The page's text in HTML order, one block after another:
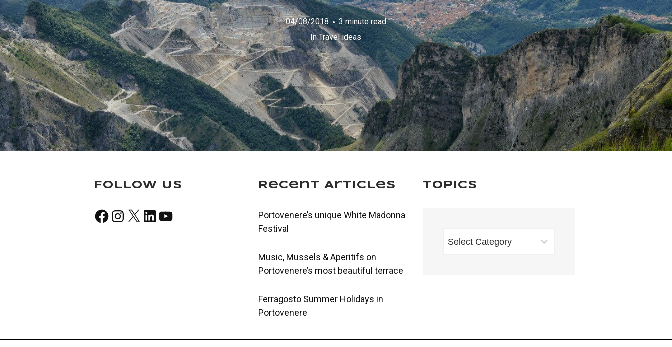
04/08/2018
3 minute read
InTravel ideas
Follow Us
FacebookInstagram
X LinkedInYouTube
Recent Articles
Portovenere’s unique White Madonna
Festival
Music, Mussels & Aperitifs on
Portovenere’s most beautiful terrace
Ferragosto Summer Holidays in
Portovenere
Topics